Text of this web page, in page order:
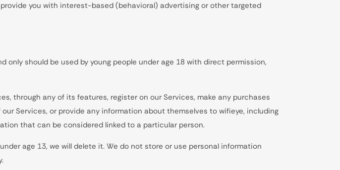
you with interest-based (behavioral) advertising or other targeted
should be used by young people under age 18 with direct permission,
through any of its features, register on our Services, make any purchases
Services, or provide any information about themselves to wifieye, including
that can be considered linked to a particular person.
age 13, we will delete it. We do not store or use personal information